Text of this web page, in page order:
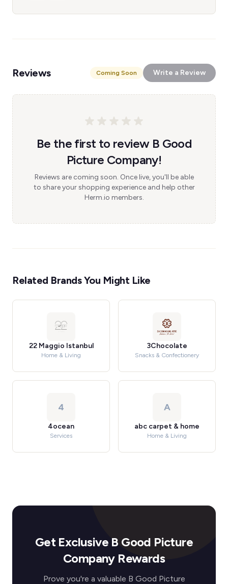
Reviews Coming Soon Write a Review
Be the first to review B Good
Picture Company!
Reviews are coming soon. Once live, you'll be able
to share your shopping experience and help other
Herm.io members.
Related Brands You Might Like
22 Maggio Istanbul
Home & Living
3Chocolate
Snacks & Confectionery
4
4ocean
Services
A
abc carpet & home
Home & Living
Get Exclusive B Good Picture
Company Rewards
Prove you're a valuable B Good Picture